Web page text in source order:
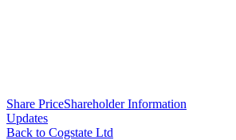
Share PriceShareholder Information
Updates
Back to Cogstate Ltd